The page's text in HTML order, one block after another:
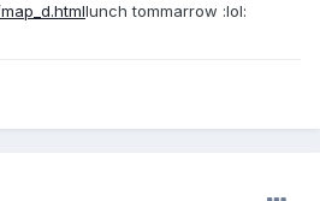
lunch tommarrow :lol: